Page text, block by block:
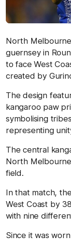
North
guernsey in
to face West
created by
The design
kangaroo paw
symbolising
representing
The central
North
field.
In that match,
West Coast by
with nine
Since it was